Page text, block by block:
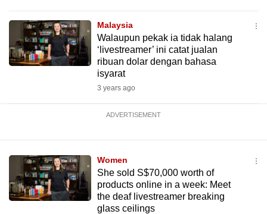
Malaysia
Walaupun pekak ia tidak halang
‘livestreamer’ ini catat jualan
ribuan dolar dengan bahasa
isyarat
3 years ago
ADVERTISEMENT
Women
She sold S$70,000 worth of
products online in a week: Meet
the deaf livestreamer breaking
glass ceilings